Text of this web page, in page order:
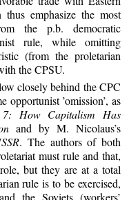
emphasize the most
the p.b. democratic
rule, while omitting
(from the proletarian
the CPSU.
closely behind the CPC
opportunist ’omission’, as
7: How Capitalism Has
and by M. Nicolaus’s
. The authors of both
must rule and that,
but they are at a total
rule is to be exercised,
the Soviets (workers’